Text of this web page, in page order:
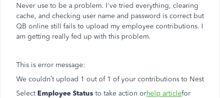
Never use to be a problem. I've tried everything, clearing
cache, and checking user name and password is correct but
QB online still fails to upload my employee contributions. I
am getting really fed up with this problem.
This is error message:
We couldn’t upload 1 out of 1 of your contributions to Nest
Select Employee Status to take action orhelp articlefor